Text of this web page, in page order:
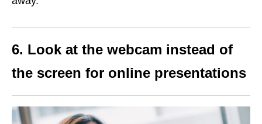
6. Look at the webcam instead of
the screen for online presentations